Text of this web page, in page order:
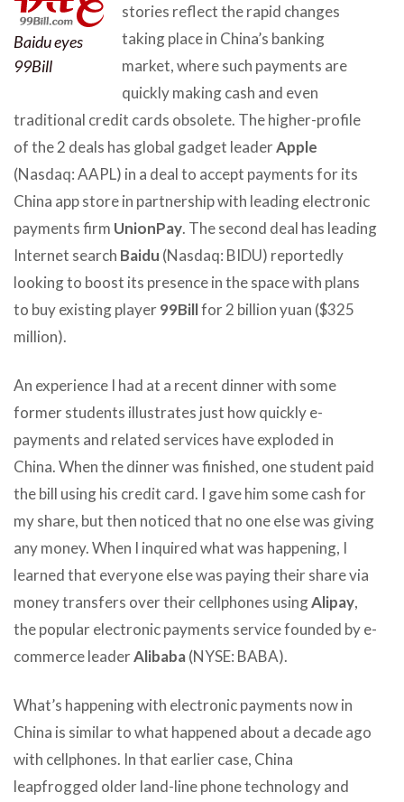
Baidu eyes
99Bill
stories reflect the rapid changes
taking place in China’s banking
market, where such payments are
quickly making cash and even
traditional credit cards obsolete. The higher-profile
of the 2 deals has global gadget leaderApple
(Nasdaq: AAPL) in a deal to accept payments for its
China app store in partnership with leading electronic
payments firm UnionPay. The second deal has leading
Internet search Baidu (Nasdaq: BIDU) reportedly
looking to boost its presence in the space with plans
to buy existing player99Billfor 2 billion yuan ($325
million).
An experience I had at a recent dinner with some
former students illustrates just how quickly e-
payments and related services have exploded in
China. When the dinner was finished, one student paid
the bill using his credit card. I gave him some cash for
my share, but then noticed that no one else was giving
any money. When I inquired what was happening, I
learned that everyone else was paying their share via
money transfers over their cellphones usingAlipay,
the popular electronic payments service founded by e-
commerce leaderAlibaba(NYSE: BABA).
What’s happening with electronic payments now in
China is similar to what happened about a decade ago
with cellphones. In that earlier case, China
leapfrogged older land-line phone technology and